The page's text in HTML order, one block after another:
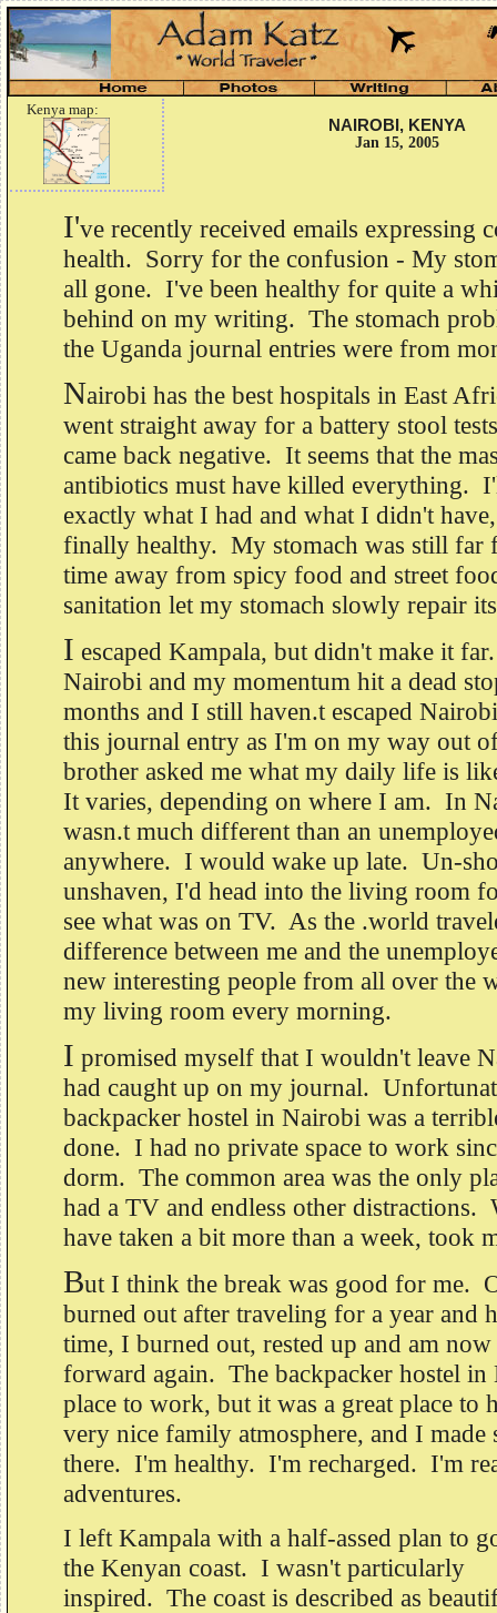
Kenya map:
NAIROBI, KENYA
Jan 15, 2005
I've recently received emails expressing
health. Sorry for the confusion - My
all gone. I've been healthy for quite a
behind on my writing. The stomach
the Uganda journal entries were from
Nairobi has the best hospitals in East
went straight away for a battery stool
came back negative. It seems that the
antibiotics must have killed everything.
exactly what I had and what I didn't
finally healthy. My stomach was still far
time away from spicy food and street
sanitation let my stomach slowly repair
I escaped Kampala, but didn't make it
Nairobi and my momentum hit a dead
months and I still haven.t escaped
this journal entry as I'm on my way out
brother asked me what my daily life is
It varies, depending on where I am. In
wasn.t much different than an
anywhere. I would wake up late. Un-
unshaven, I'd head into the living room
see what was on TV. As the .world
difference between me and the
new interesting people from all over the
my living room every morning.
I promised myself that I wouldn't leave
had caught up on my journal.
backpacker hostel in Nairobi was a
done. I had no private space to work
dorm. The common area was the only
had a TV and endless other distractions.
have taken a bit more than a week, took
But I think the break was good for me.
burned out after traveling for a year and
time, I burned out, rested up and am
forward again. The backpacker hostel in
place to work, but it was a great place to
very nice family atmosphere, and I made
there. I'm healthy. I'm recharged. I'm
adventures.
I left Kampala with a half-assed plan to
the Kenyan coast. I wasn't particularly
inspired. The coast is described as